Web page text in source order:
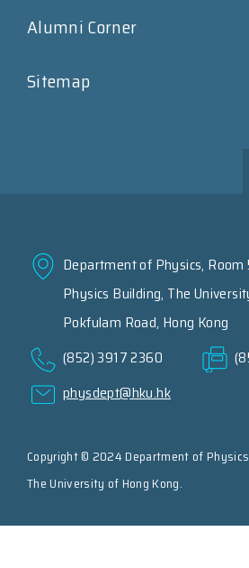
Alumni Corner
Sitemap
Department of Physics, Room
Physics Building, The
Pokfulam Road, Hong Kong
(852) 3917 2360
physdept@hku.hk
Copyright © 2024 Department of
The University of Hong Kong.